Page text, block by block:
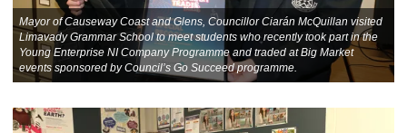
Mayor of Causeway Coast and Glens, Councillor Ciarán McQuillan visited
Limavady Grammar School to meet students who recently took part in the
Young Enterprise NI Company Programme and traded at Big Market
events sponsored by Council’s Go Succeed programme.